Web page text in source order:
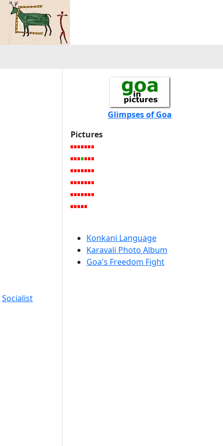
Socialist
Glimpses of Goa
Pictures
Konkani Language
Karavali Photo Album
Goa's Freedom Fight